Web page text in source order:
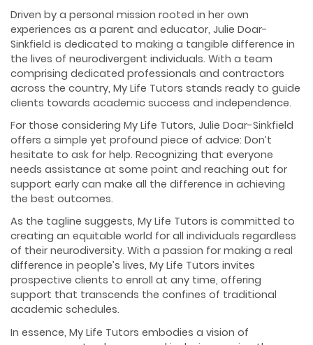
Driven by a personal mission rooted in her own
experiences as a parent and educator, Julie Doar-
Sinkfield is dedicated to making a tangible difference in
the lives of neurodivergent individuals. With a team
comprising dedicated professionals and contractors
across the country, My Life Tutors stands ready to guide
clients towards academic success and independence.
For those considering My Life Tutors, Julie Doar-Sinkfield
offers a simple yet profound piece of advice: Don’t
hesitate to ask for help. Recognizing that everyone
needs assistance at some point and reaching out for
support early can make all the difference in achieving
the best outcomes.
As the tagline suggests, My Life Tutors is committed to
creating an equitable world for all individuals regardless
of their neurodiversity. With a passion for making a real
difference in people’s lives, My Life Tutors invites
prospective clients to enroll at any time, offering
support that transcends the confines of traditional
academic schedules.
In essence, My Life Tutors embodies a vision of